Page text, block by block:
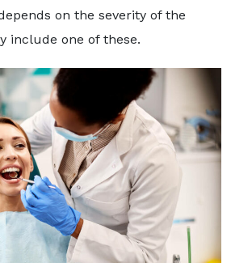
on the severity of the
include one of these.